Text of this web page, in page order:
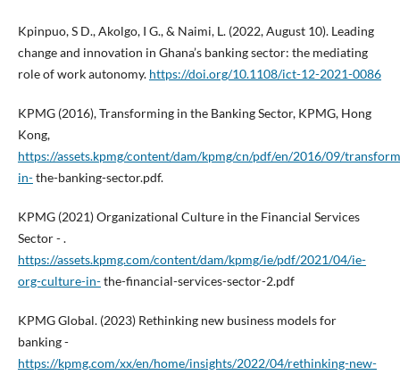
Kpinpuo, S D., Akolgo, I G., & Naimi, L. (2022, August 10). Leading
change and innovation in Ghana’s banking sector: the mediating
role of work autonomy. https://doi.org/10.1108/ict-12-2021-0086
KPMG (2016), Transforming in the Banking Sector, KPMG, Hong
Kong,
https://assets.kpmg/content/dam/kpmg/cn/pdf/en/2016/09/
in-the-banking-sector.pdf.
KPMG (2021) Organizational Culture in the Financial Services
Sector - .
https://assets.kpmg.com/content/dam/kpmg/ie/pdf/2021/04/ie-
org-culture-in-the-financial-services-sector-2.pdf
KPMG Global. (2023) Rethinking new business models for
banking -
https://kpmg.com/xx/en/home/insights/2022/04/rethinking-new-